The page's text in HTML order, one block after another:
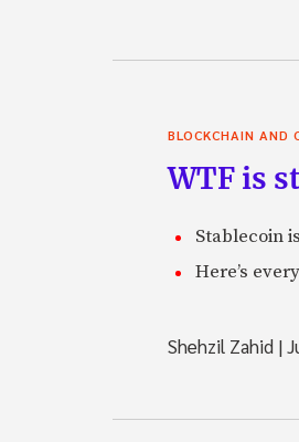
BLOCKCHAIN AND
WTF is
Stablecoin
Here’s
Shehzil Zahid |